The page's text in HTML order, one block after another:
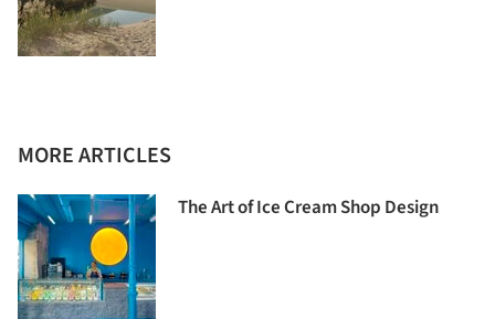
MORE ARTICLES
The Art of Ice Cream Shop Design